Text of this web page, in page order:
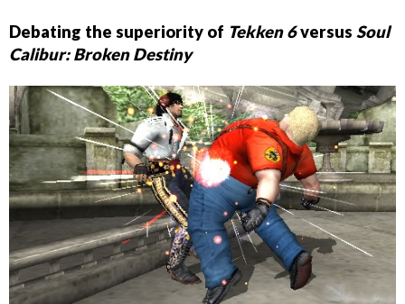
Debating the superiority of Tekken 6versus Soul
Calibur: Broken Destiny